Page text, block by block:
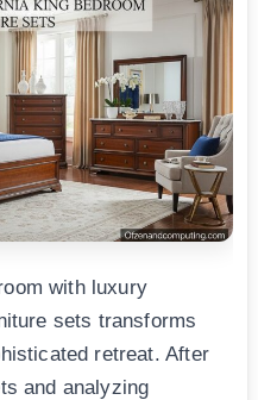
with luxury
sets transforms
retreat. After
and analyzing